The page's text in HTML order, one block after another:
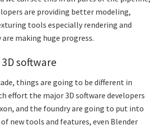
are providing better modeling,
tools especially rendering and
making huge progress.
software
things are going to be different in
effort the major 3D software developers
and the foundry are going to put into
new tools and features, even Blender